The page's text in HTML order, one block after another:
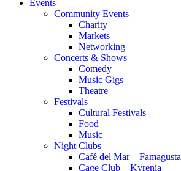
Events
Community Events
Charity
Markets
Networking
Concerts & Shows
Comedy
Music Gigs
Theatre
Festivals
Cultural Festivals
Food
Music
Night Clubs
Café del Mar – Famagusta
Cage Club – Kyrenia